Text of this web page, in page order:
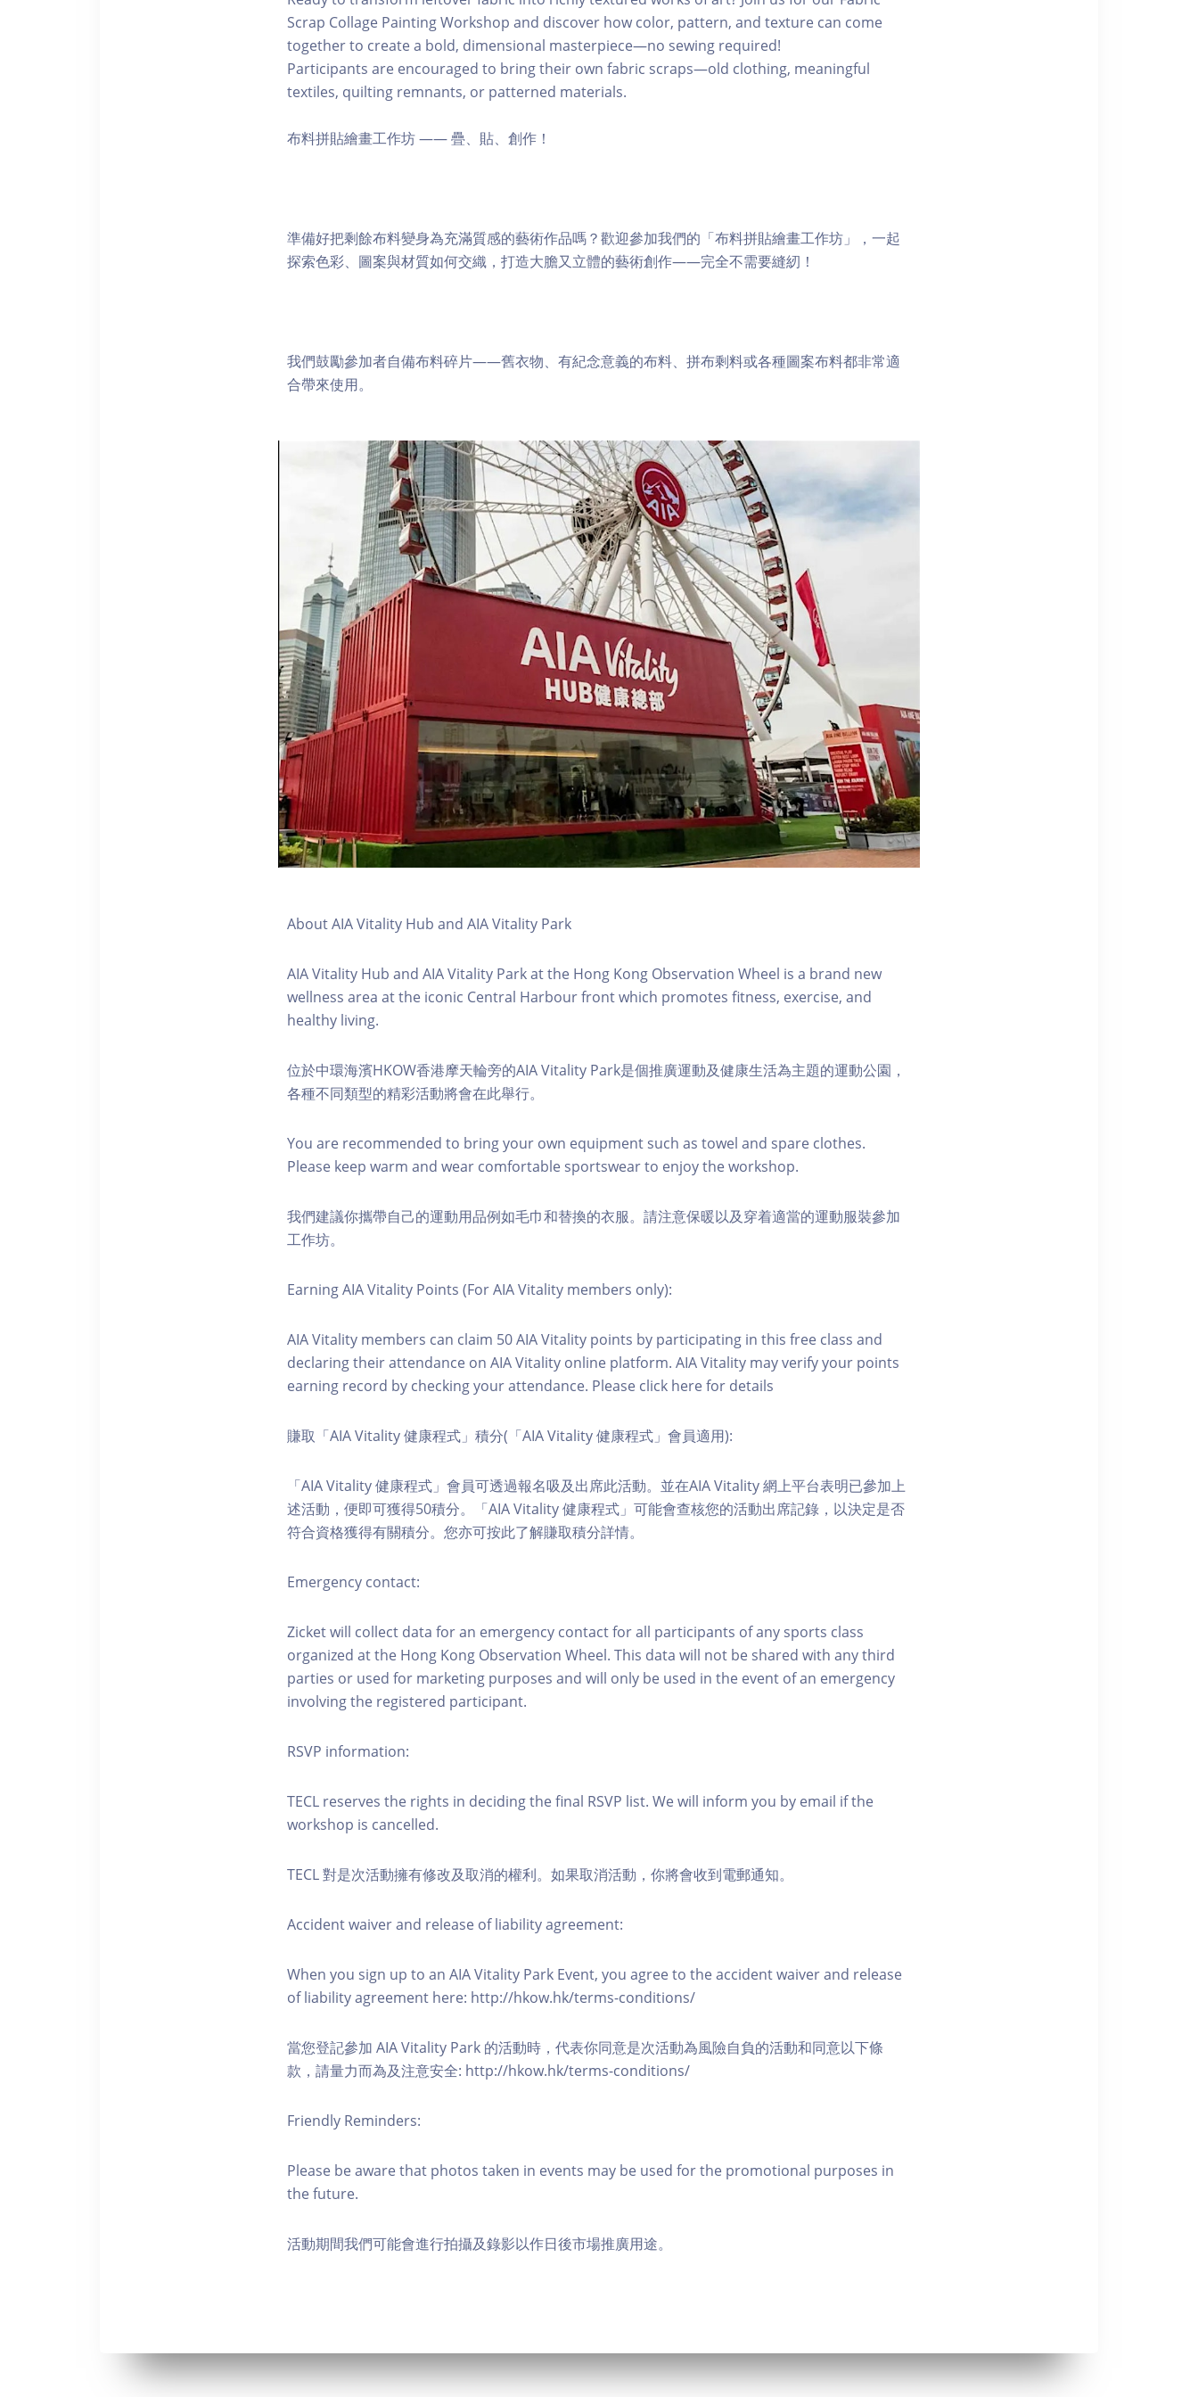
Scrap Collage Painting Workshop and discover how color, pattern, and texture can come
together to create a bold, dimensional masterpiece—no sewing required!
Participants are encouraged to bring their own fabric scraps—old clothing, meaningful
textiles, quilting remnants, or patterned materials.
布料拼貼繪畫工作坊 —— 疊、貼、創作！
準備好把剩餘布料變身為充滿質感的藝術作品嗎？歡迎參加我們的「布料拼貼繪畫工作坊」，一起
探索色彩、圖案與材質如何交織，打造大膽又立體的藝術創作——完全不需要縫紉！
我們鼓勵參加者自備布料碎片——舊衣物、有紀念意義的布料、拼布剩料或各種圖案布料都非常適
合帶來使用。
About AIA Vitality Hub and AIA Vitality Park
AIA Vitality Hub and AIA Vitality Park at the Hong Kong Observation Wheel is a brand new
wellness area at the iconic Central Harbour front which promotes fitness, exercise, and
healthy living.
位於中環海濱HKOW香港摩天輪旁的AIA Vitality Park是個推廣運動及健康生活為主題的運動公園，
各種不同類型的精彩活動將會在此舉行。
You are recommended to bring your own equipment such as towel and spare clothes.
Please keep warm and wear comfortable sportswear to enjoy the workshop.
我們建議你攜帶自己的運動用品例如毛巾和替換的衣服。請注意保暖以及穿着適當的運動服裝參加
工作坊。
Earning AIA Vitality Points (For AIA Vitality members only):
AIA Vitality members can claim 50 AIA Vitality points by participating in this free class and
declaring their attendance on AIA Vitality online platform. AIA Vitality may verify your points
earning record by checking your attendance. Please click here for details
賺取「AIA Vitality 健康程式」積分(「AIA Vitality 健康程式」會員適用):
「AIA Vitality 健康程式」會員可透過報名吸及出席此活動。並在AIA Vitality 網上平台表明已參加上
述活動，便即可獲得50積分。「AIA Vitality 健康程式」可能會查核您的活動出席記錄，以決定是否
符合資格獲得有關積分。您亦可按此了解賺取積分詳情。
Emergency contact:
Zicket will collect data for an emergency contact for all participants of any sports class
organized at the Hong Kong Observation Wheel. This data will not be shared with any third
parties or used for marketing purposes and will only be used in the event of an emergency
involving the registered participant.
RSVP information:
TECL reserves the rights in deciding the final RSVP list. We will inform you by email if the
workshop is cancelled.
TECL 對是次活動擁有修改及取消的權利。如果取消活動，你將會收到電郵通知。
Accident waiver and release of liability agreement:
When you sign up to an AIA Vitality Park Event, you agree to the accident waiver and release
of liability agreement here: http://hkow.hk/terms-conditions/
當您登記參加 AIA Vitality Park 的活動時，代表你同意是次活動為風險自負的活動和同意以下條
款，請量力而為及注意安全: http://hkow.hk/terms-conditions/
Friendly Reminders:
Please be aware that photos taken in events may be used for the promotional purposes in
the future.
活動期間我們可能會進行拍攝及錄影以作日後市場推廣用途。